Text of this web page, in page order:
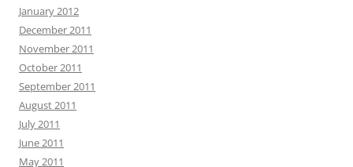
January 2012
December 2011
November 2011
October 2011
September 2011
August 2011
July 2011
June 2011
May 2011